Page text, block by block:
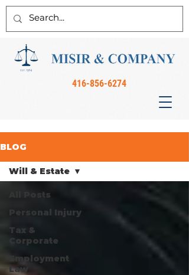
416-856-6274
BLOG
All Posts
Personal Injury
Tax &
Corporate
Employment
Law
Will & Estate